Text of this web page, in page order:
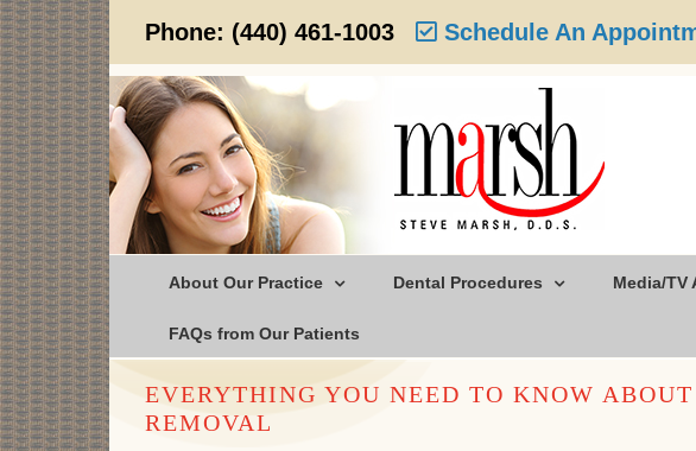
Skip
to
content
Phone: (440) 461-1003 Schedule An
About Our Practice Dental Procedures Media/TV
FAQs from Our Patients
EVERYTHING YOU NEED TO KNOW
REMOVAL